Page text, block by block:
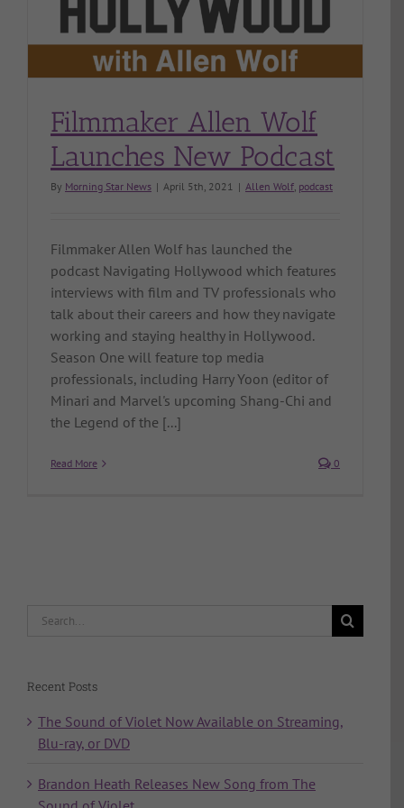
Filmmaker Allen Wolf
Launches New Podcast
By Morning Star News | April 5th, 2021 | Allen Wolf, podcast
Filmmaker Allen Wolf has launched the
podcast Navigating Hollywood which features
interviews with film and TV professionals who
talk about their careers and how they navigate
working and staying healthy in Hollywood.
Season One will feature top media
professionals, including Harry Yoon (editor of
Minari and Marvel's upcoming Shang-Chi and
the Legend of the [...]
Read More 0
Search
Recent Posts
The Sound of Violet Now Available on Streaming,
Blu-ray, or DVD
Brandon Heath Releases New Song from The